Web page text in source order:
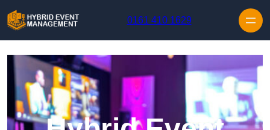
0161 410 1629